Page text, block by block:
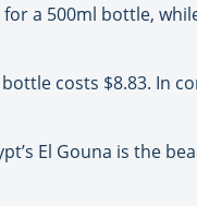
a 500ml bottle,
costs $8.83. In
El Gouna is the